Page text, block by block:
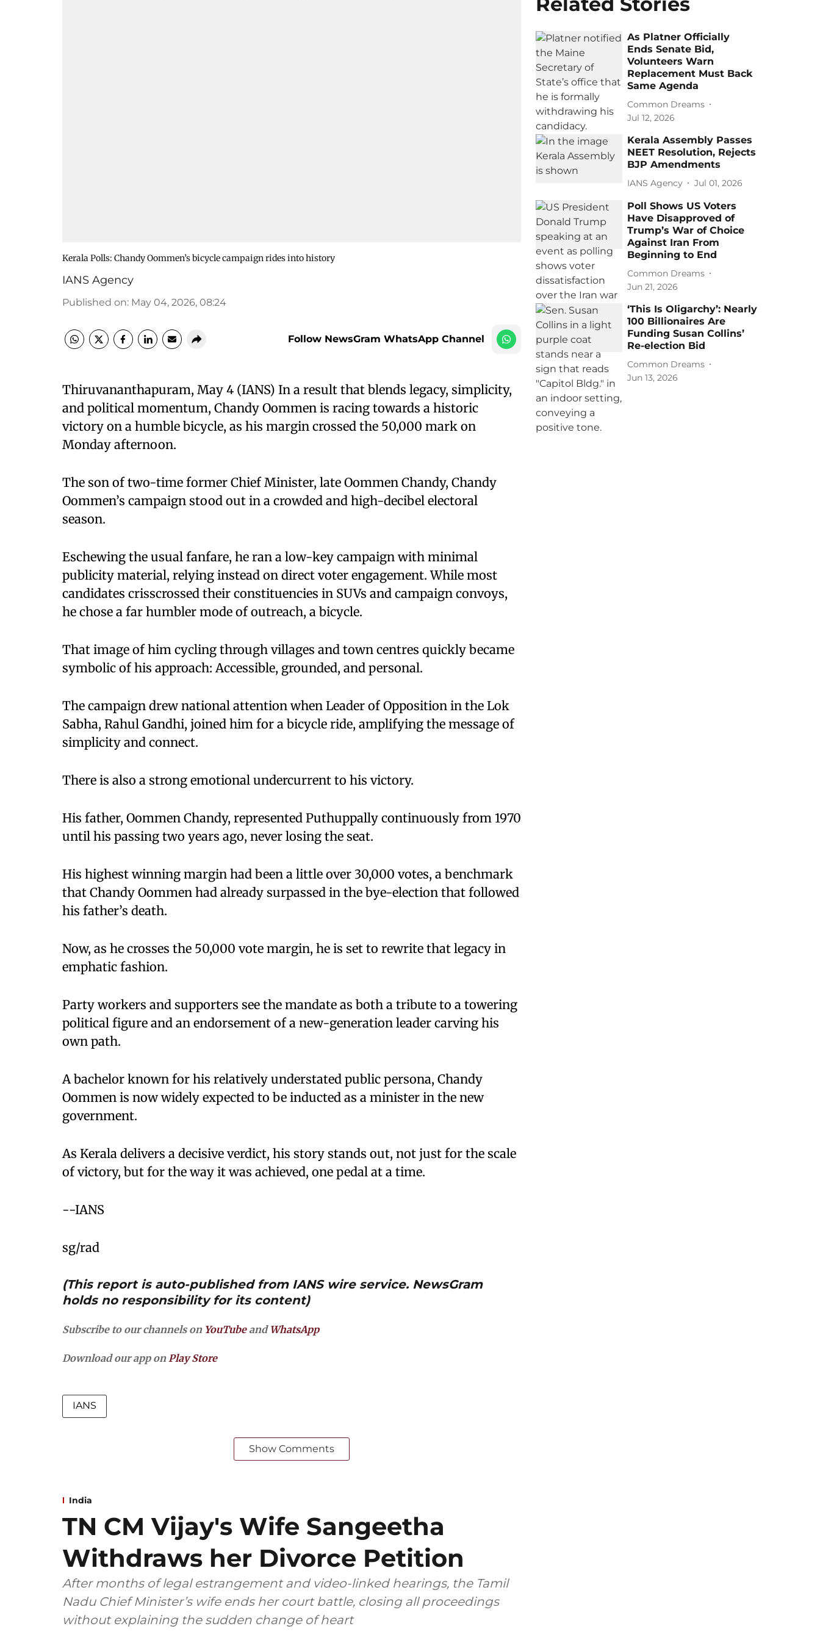
Kerala Polls: Chandy Oommen’s bicycle campaign rides into history
IANS Agency
Published on: May 04, 2026, 08:24
Follow NewsGram WhatsApp Channel
Thiruvananthapuram, May 4 (IANS) In a result that blends legacy, simplicity,
and political momentum, Chandy Oommen is racing towards a historic
victory on a humble bicycle, as his margin crossed the 50,000 mark on
Monday afternoon.
The son of two-time former Chief Minister, late Oommen Chandy, Chandy
Oommen’s campaign stood out in a crowded and high-decibel electoral
season.
Eschewing the usual fanfare, he ran a low-key campaign with minimal
publicity material, relying instead on direct voter engagement. While most
candidates crisscrossed their constituencies in SUVs and campaign convoys,
he chose a far humbler mode of outreach, a bicycle.
That image of him cycling through villages and town centres quickly became
symbolic of his approach: Accessible, grounded, and personal.
The campaign drew national attention when Leader of Opposition in the Lok
Sabha, Rahul Gandhi, joined him for a bicycle ride, amplifying the message of
simplicity and connect.
There is also a strong emotional undercurrent to his victory.
His father, Oommen Chandy, represented Puthuppally continuously from 1970
until his passing two years ago, never losing the seat.
His highest winning margin had been a little over 30,000 votes, a benchmark
that Chandy Oommen had already surpassed in the bye-election that followed
his father’s death.
Now, as he crosses the 50,000 vote margin, he is set to rewrite that legacy in
emphatic fashion.
Party workers and supporters see the mandate as both a tribute to a towering
political figure and an endorsement of a new-generation leader carving his
own path.
A bachelor known for his relatively understated public persona, Chandy
Oommen is now widely expected to be inducted as a minister in the new
government.
As Kerala delivers a decisive verdict, his story stands out, not just for the scale
of victory, but for the way it was achieved, one pedal at a time.
--IANS
sg/rad
(This report is auto-published from IANS wire service. NewsGram
holds no responsibility for its content)
Subscribe to our channels on YouTubeand WhatsApp
Download our app onPlay Store
IANS
Show Comments
As Platner Officially
Ends Senate Bid,
Volunteers Warn
Replacement Must Back
Same Agenda
Common Dreams
Jul 12, 2026
Kerala Assembly Passes
NEET Resolution, Rejects
BJP Amendments
IANS Agency Jul 01, 2026
Poll Shows US Voters
Have Disapproved of
Trump’s War of Choice
Against Iran From
Beginning to End
Common Dreams
Jun 21, 2026
‘This Is Oligarchy’: Nearly
100 Billionaires Are
Funding Susan Collins’
Re-election Bid
Common Dreams
Jun 13, 2026
India
TN CM Vijay's Wife Sangeetha
Withdraws her Divorce Petition
After months of legal estrangement and video-linked hearings, the Tamil
Nadu Chief Minister’s wife ends her court battle, closing all proceedings
without explaining the sudden change of heart